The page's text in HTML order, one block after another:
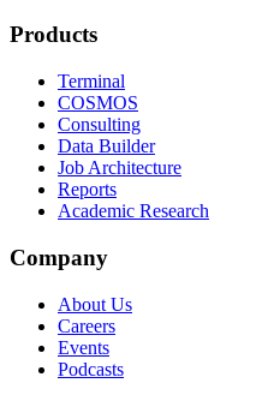
Products
Terminal
COSMOS
Consulting
Data Builder
Job Architecture
Reports
Academic Research
Company
About Us
Careers
Events
Podcasts